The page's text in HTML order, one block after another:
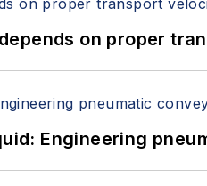
on proper
Engineering